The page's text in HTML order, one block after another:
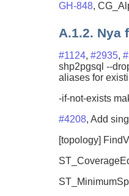
GH-848,
A.1.2. Nya
#1124, #2935,
shp2pgsql --
aliases for
-if-not-exists
#4208, Add
[topology]